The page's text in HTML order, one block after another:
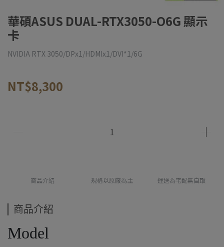
華碩ASUS DUAL-RTX3050-O6G 顯示
卡
NVIDIA RTX 3050/DPx1/HDMIx1/DVI*1/6G
NT$8,300
商品介紹 規格以原廠為主 運送為宅配無自取
商品介紹
Model